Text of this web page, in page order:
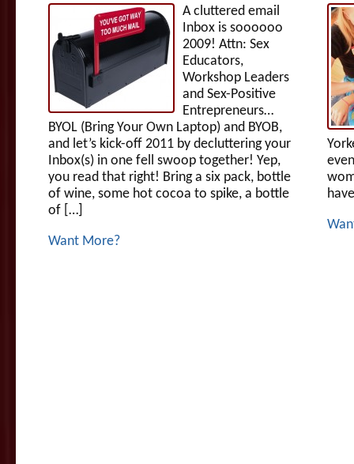
A cluttered email
Inbox is soooooo
2009! Attn: Sex
Educators,
Workshop Leaders
and Sex-Positive
Entrepreneurs…
BYOL (Bring Your Own Laptop) and BYOB,
and let’s kick-off 2011 by decluttering your
Inbox(s) in one fell swoop together! Yep,
you read that right! Bring a six pack, bottle
of wine, some hot cocoa to spike, a bottle
of […]
Want More?